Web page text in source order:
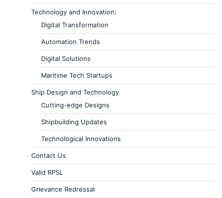
Technology and Innovation:
Digital Transformation
Automation Trends
Digital Solutions
Maritime Tech Startups
Ship Design and Technology
Cutting-edge Designs
Shipbuilding Updates
Technological Innovations
Contact Us
Valid RPSL
Grievance Redressal